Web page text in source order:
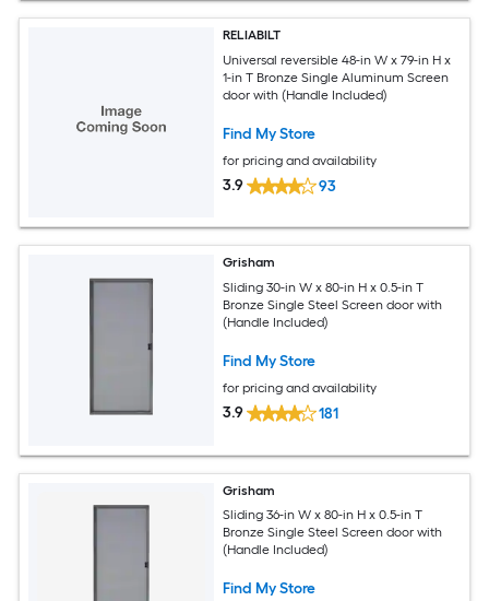
RELIABILT
Universal reversible 48-in W x 79-in H x
1-in T Bronze Single Aluminum Screen
door with (Handle Included)
Find My Store
for pricing and availability
3.9 93
Grisham
Sliding 30-in W x 80-in H x 0.5-in T
Bronze Single Steel Screen door with
(Handle Included)
Find My Store
for pricing and availability
3.9 181
Grisham
Sliding 36-in W x 80-in H x 0.5-in T
Bronze Single Steel Screen door with
(Handle Included)
Find My Store